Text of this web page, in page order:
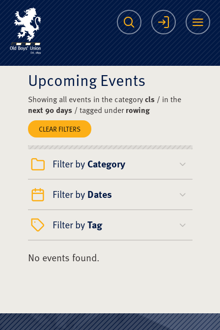
The Scots College
Search Login
Upcoming Events
Showing all events in the categorycls/ in the
next 90 days/ tagged underrowing
CLEAR FILTERS
Filter by Category
Filter by Dates
Filter byTag
No events found.